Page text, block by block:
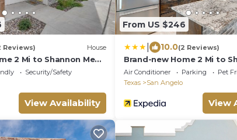
Reviews) House
2 Mi to Shannon Med
Security/Safety
View Availability
From US $246
10.0(2 Reviews)
Brand-new Home 2 Mi to
Center!
Air Conditioner Parking
Pet
Texas
San Angelo
View